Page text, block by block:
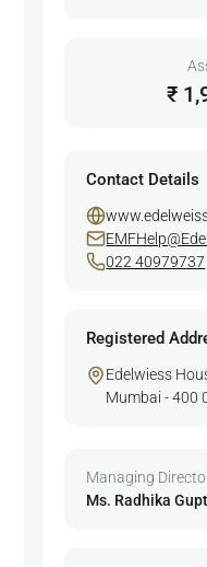
₹
Contact Details
022 40979737
Registered
Edelwiess
Mumbai - 400
Managing
Ms. Radhika